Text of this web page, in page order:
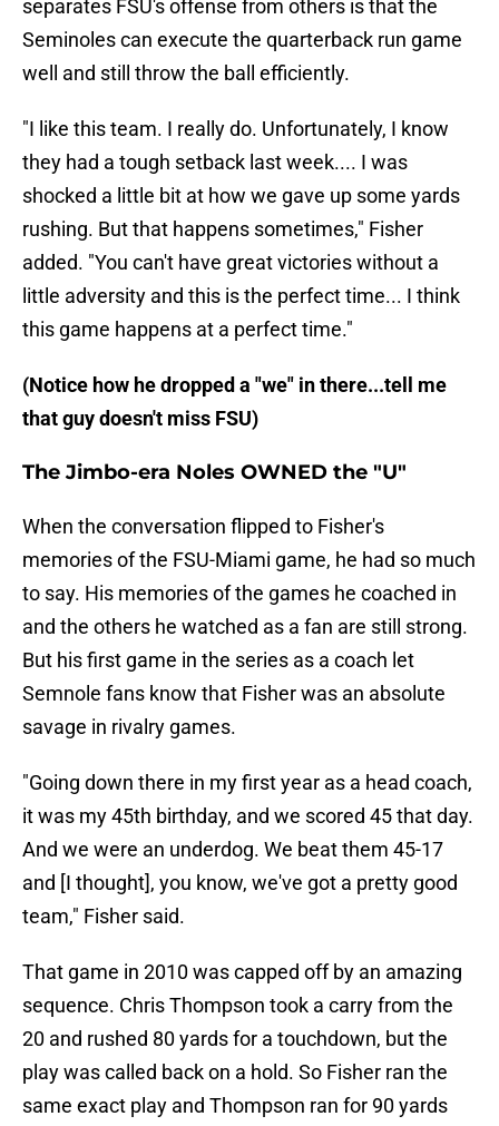
separates FSU's offense from others is that the
Seminoles can execute the quarterback run game
well and still throw the ball efficiently.
"I like this team. I really do. Unfortunately, I know
they had a tough setback last week.... I was
shocked a little bit at how we gave up some yards
rushing. But that happens sometimes," Fisher
added. "You can't have great victories without a
little adversity and this is the perfect time... I think
this game happens at a perfect time."
​(Notice how he dropped a "we" in there...tell me
that guy doesn't miss FSU)
​The Jimbo-era Noles OWNED the "U"
​When the conversation flipped to Fisher's
memories of the FSU-Miami game, he had so much
to say. His memories of the games he coached in
and the others he watched as a fan are still strong.
But his first game in the series as a coach let
Semnole fans know that Fisher was an absolute
savage in rivalry games.
"Going down there in my first year as a head coach,
it was my 45th birthday, and we scored 45 that day.
And we were an underdog. We beat them 45-17
and [I thought], you know, we've got a pretty good
team," Fisher said.
That game in 2010 was capped off by an amazing
sequence. Chris Thompson took a carry from the
20 and rushed 80 yards for a touchdown, but the
play was called back on a hold. So Fisher ran the
same exact play and Thompson ran for 90 yards